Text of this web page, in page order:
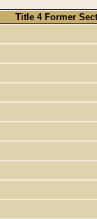
Title 4 Former